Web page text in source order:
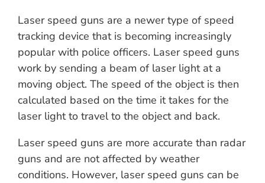
Laser speed guns are a newer type of speed
tracking device that is becoming increasingly
popular with police officers. Laser speed guns
work by sending a beam of laser light at a
moving object. The speed of the object is then
calculated based on the time it takes for the
laser light to travel to the object and back.
Laser speed guns are more accurate than radar
guns and are not affected by weather
conditions. However, laser speed guns can be